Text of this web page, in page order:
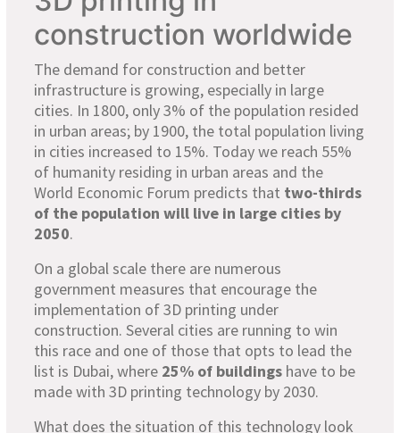
construction worldwide
The demand for construction and better
infrastructure is growing, especially in large
cities. In 1800, only 3% of the population resided
in urban areas; by 1900, the total population living
in cities increased to 15%. Today we reach 55%
of humanity residing in urban areas and the
World Economic Forum predicts that two-thirds
of the population will live in large cities by
2050.
On a global scale there are numerous
government measures that encourage the
implementation of 3D printing under
construction. Several cities are running to win
this race and one of those that opts to lead the
list is Dubai, where 25% of buildings have to be
made with 3D printing technology by 2030.
What does the situation of this technology look